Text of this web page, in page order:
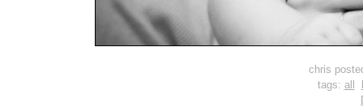
chris
tags: all